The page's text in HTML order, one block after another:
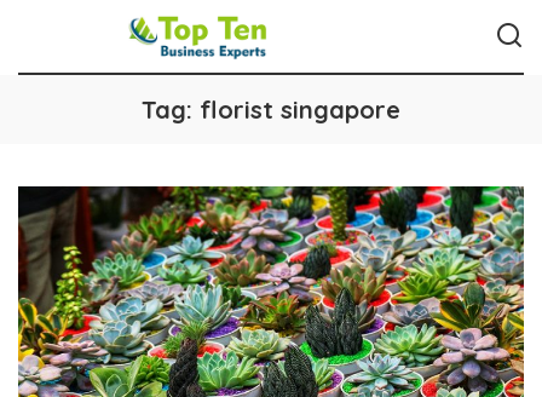
Tag: florist singapore